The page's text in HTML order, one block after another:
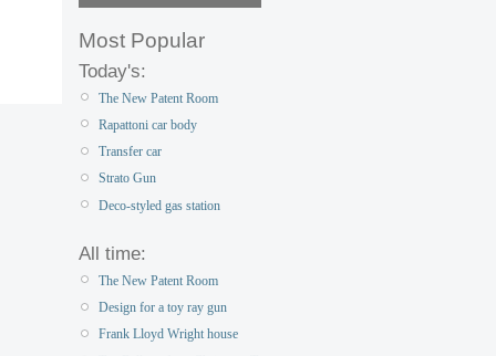
Most Popular
Today's:
The New Patent Room
Rapattoni car body
Transfer car
Strato Gun
Deco-styled gas station
All time:
The New Patent Room
Design for a toy ray gun
Frank Lloyd Wright house